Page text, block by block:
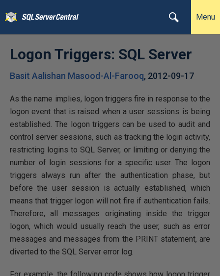
Menu
Logon Triggers: SQL Server
Basit Aalishan Masood-Al-Farooq, 2012-09-17
As the name implies, logon triggers fire in response to the
logon event that is raised when a user sessions is being
established. The logon triggers can be used to audit and
control server sessions, such as tracking the login activity,
restricting logins to SQL Server, or limiting or denying the
number of login sessions for a specific user. The logon
triggers always run after the authentication phase, but
before the user session is actually established, which
means that trigger logon will not fire if authentication fails.
Therefore, all messages originating inside the trigger
logon, which would usually reach the user, such as error
messages and messages from the PRINT statement, are
diverted to the SQL Server error log.